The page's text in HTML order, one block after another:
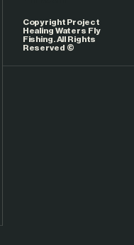
Copyright Project
Healing Waters Fly
Fishing. All Rights
Reserved ©